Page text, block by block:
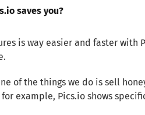
saves you?
is way easier and faster
of the things we do is sell
example, Pics.io shows